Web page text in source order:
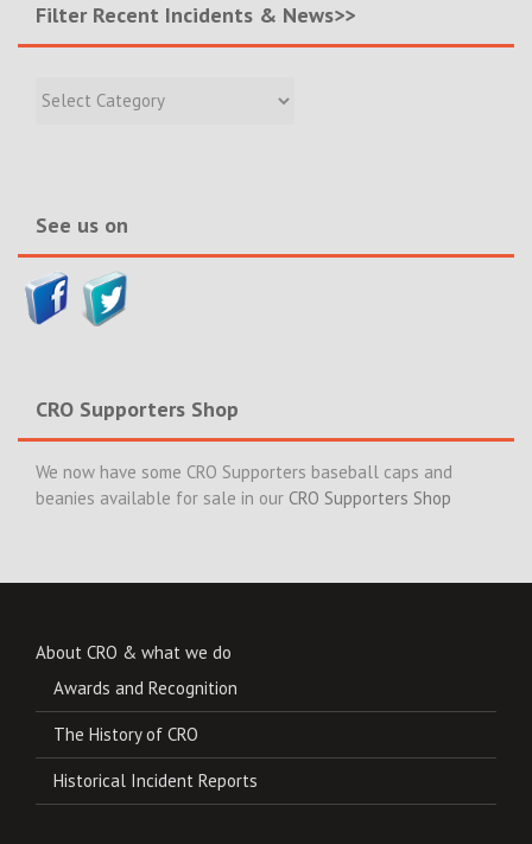
Filter Recent Incidents & News>>
Recent
See us on
CRO Supporters Shop
We now have some CRO Supporters baseball caps and
beanies available for sale in our CRO Supporters Shop
About CRO & what we do
Awards and Recognition
The History of CRO
Historical Incident Reports